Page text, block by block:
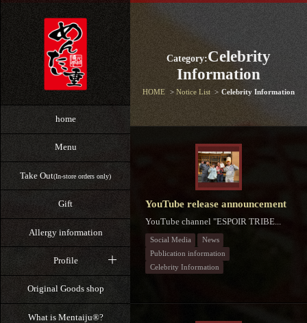
home
Menu
Take Out(In-store orders only)
Gift
Allergy information
Profile
Original Goods shop
What is Mentaiju®?
Category:Celebrity
Information
HOME Notice List Celebrity Information
YouTube release announcement
YouTube channel "ESPOIR TRIBE...
Social Media
News
Publication information
Celebrity Information